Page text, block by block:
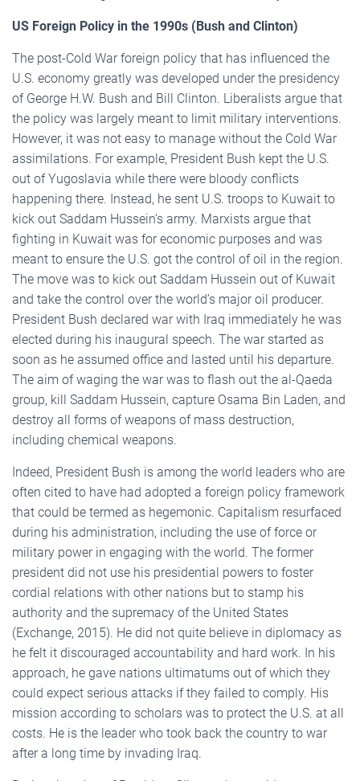
US Foreign Policy in the 1990s (Bush and Clinton)
The post-Cold War foreign policy that has influenced the
U.S. economy greatly was developed under the presidency
of George H.W. Bush and Bill Clinton. Liberalists argue that
the policy was largely meant to limit military interventions.
However, it was not easy to manage without the Cold War
assimilations. For example, President Bush kept the U.S.
out of Yugoslavia while there were bloody conflicts
happening there. Instead, he sent U.S. troops to Kuwait to
kick out Saddam Hussein’s army. Marxists argue that
fighting in Kuwait was for economic purposes and was
meant to ensure the U.S. got the control of oil in the region.
The move was to kick out Saddam Hussein out of Kuwait
and take the control over the world’s major oil producer.
President Bush declared war with Iraq immediately he was
elected during his inaugural speech. The war started as
soon as he assumed office and lasted until his departure.
The aim of waging the war was to flash out the al-Qaeda
group, kill Saddam Hussein, capture Osama Bin Laden, and
destroy all forms of weapons of mass destruction,
including chemical weapons.
Indeed, President Bush is among the world leaders who are
often cited to have had adopted a foreign policy framework
that could be termed as hegemonic. Capitalism resurfaced
during his administration, including the use of force or
military power in engaging with the world. The former
president did not use his presidential powers to foster
cordial relations with other nations but to stamp his
authority and the supremacy of the United States
(Exchange, 2015). He did not quite believe in diplomacy as
he felt it discouraged accountability and hard work. In his
approach, he gave nations ultimatums out of which they
could expect serious attacks if they failed to comply. His
mission according to scholars was to protect the U.S. at all
costs. He is the leader who took back the country to war
after a long time by invading Iraq.